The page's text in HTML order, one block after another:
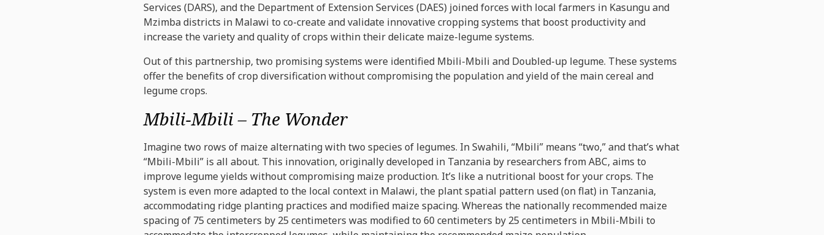
Services (DARS), and the Department of Extension Services (DAES) joined forces with local farmers in Kasungu and
Mzimba districts in Malawi to co-create and validate innovative cropping systems that boost productivity and
increase the variety and quality of crops within their delicate maize-legume systems.
Out of this partnership, two promising systems were identified Mbili-Mbili and Doubled-up legume. These systems
offer the benefits of crop diversification without compromising the population and yield of the main cereal and
legume crops.
Mbili-Mbili – The Wonder
Imagine two rows of maize alternating with two species of legumes. In Swahili, “Mbili” means “two,” and that’s what
“Mbili-Mbili” is all about. This innovation, originally developed in Tanzania by researchers from ABC, aims to
improve legume yields without compromising maize production. It’s like a nutritional boost for your crops. The
system is even more adapted to the local context in Malawi, the plant spatial pattern used (on flat) in Tanzania,
accommodating ridge planting practices and modified maize spacing. Whereas the nationally recommended maize
spacing of 75 centimeters by 25 centimeters was modified to 60 centimeters by 25 centimeters in Mbili-Mbili to